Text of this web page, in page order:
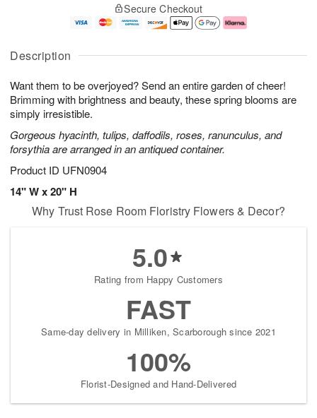
Description
Want them to be overjoyed? Send an entire garden of cheer!
Brimming with brightness and beauty, these spring blooms are
simply irresistible.
Gorgeous hyacinth, tulips, daffodils, roses, ranunculus, and
forsythia are arranged in an antiqued container.
Product ID UFN0904
14" W x 20" H
u
6
g
g
e
t
s
Secure Checkout
Why Trust Rose Room Floristry Flowers & Decor?
5.0
Rating from Happy Customers
FAST
Same-day delivery in Milliken, Scarborough since 2021
100%
Florist-Designed and Hand-Delivered